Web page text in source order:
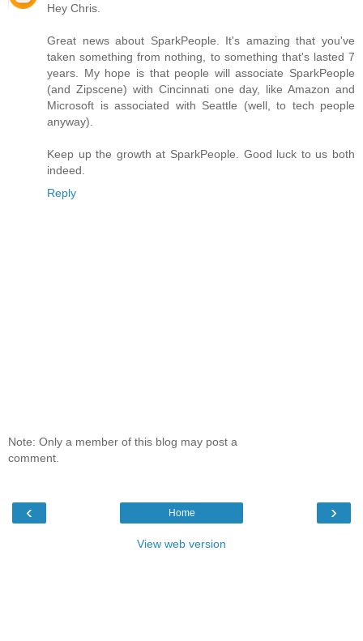
Hey Chris.
Great news about SparkPeople. It's amazing that you've
taken something from nothing, to something that's lasted 7
years. My hope is that people will associate SparkPeople
(and Zipscene) with Cincinnati one day, like Amazon and
Microsoft is associated with Seattle (well, to tech people
anyway).
Keep up the growth at SparkPeople. Good luck to us both
indeed.
Reply
Note: Only a member of this blog may post a
comment.
‹ ›
Home
View web version